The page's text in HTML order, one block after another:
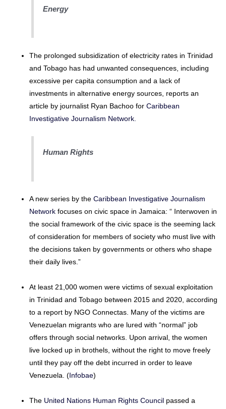
Energy
The prolonged subsidization of electricity rates in Trinidad
and Tobago has had unwanted consequences, including
excessive per capita consumption and a lack of
investments in alternative energy sources, reports an
article by journalist Ryan Bachoo for Caribbean
Investigative Journalism Network.
Human Rights
A new series by the Caribbean Investigative Journalism
Networkfocuses on civic space in Jamaica: “ Interwoven in
the social framework of the civic space is the seeming lack
of consideration for members of society who must live with
the decisions taken by governments or others who shape
their daily lives.”
At least 21,000 women were victims of sexual exploitation
in Trinidad and Tobago between 2015 and 2020, according
to a report by NGO Connectas. Many of the victims are
Venezuelan migrants who are lured with “normal” job
offers through social networks. Upon arrival, the women
live locked up in brothels, without the right to move freely
until they pay off the debt incurred in order to leave
Venezuela. (Infobae)
TheUnited Nations Human Rights Council passed a